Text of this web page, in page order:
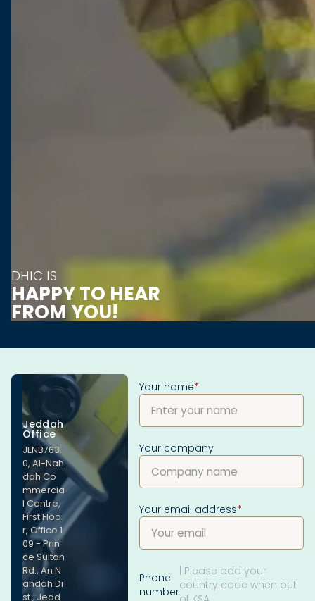
DHIC IS
HAPPY TO HEAR
FROM YOU!
Jeddah
Office
JENB763
0, Al-Nah
dah Co
mmercia
l Centre,
First Floo
r, Office 1
09 - Prin
ce Sultan
Rd., An N
ahdah Di
st., Jedd
Your name*
Your company
Your email address*
Phone
number
| Please add your
country code when out